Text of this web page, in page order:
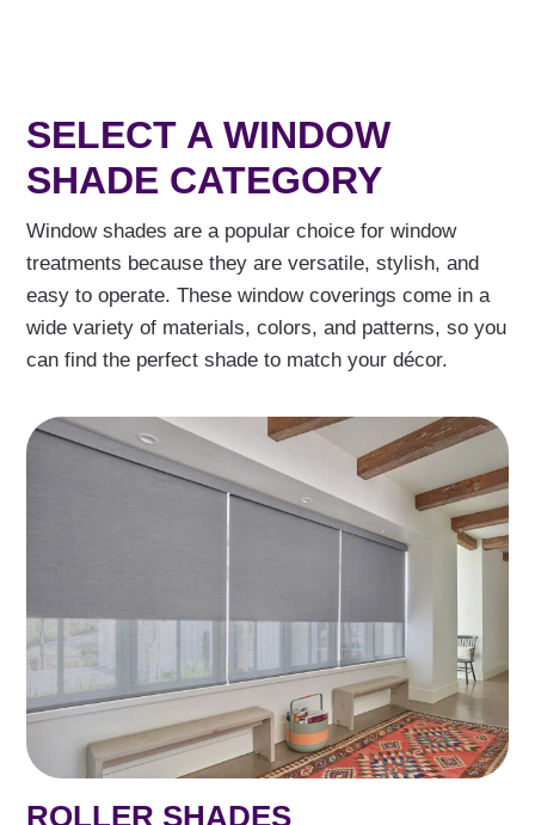
SELECT A WINDOW
SHADE CATEGORY
Window shades are a popular choice for window
treatments because they are versatile, stylish, and
easy to operate. These window coverings come in a
wide variety of materials, colors, and patterns, so you
can find the perfect shade to match your décor.
ROLLER SHADES